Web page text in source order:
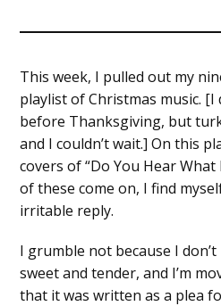
This week, I pulled out my
playlist of Christmas music. [I
before Thanksgiving, but
and I couldn’t wait.] On this
covers of “Do You Hear What
of these come on, I find
irritable reply.
I grumble not because I don’t
sweet and tender, and I’m
that it was written as a plea